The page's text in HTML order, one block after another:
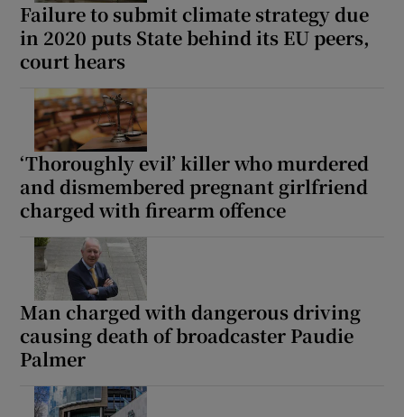
Failure to submit climate strategy due
in 2020 puts State behind its EU peers,
court hears
‘Thoroughly evil’ killer who murdered
and dismembered pregnant girlfriend
charged with firearm offence
Man charged with dangerous driving
causing death of broadcaster Paudie
Palmer